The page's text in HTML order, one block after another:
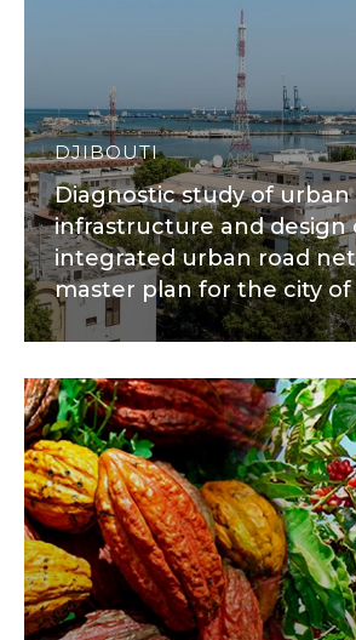
DJIBOUTI
Diagnostic study of urban
infrastructure and design
integrated urban road
master plan for the city